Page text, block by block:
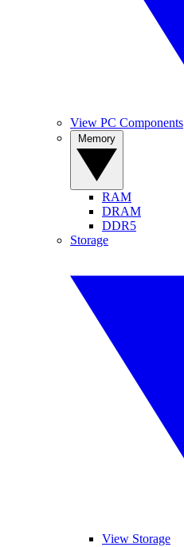
View PC Components
RAM
DRAM
DDR5
Storage
View Storage